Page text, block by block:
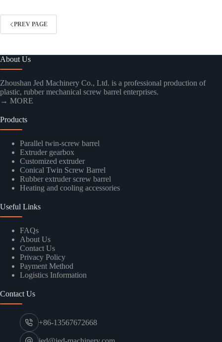
PREV PAGE
About Us
Zhoushan Jed Machinery Co., Ltd. is a professional production of
plastic, rubber mechanical screw barrel enterprises.
→ MORE
Products
Parallel twin-screw barrel
Extruder gearbox
Customized extruder
Conical Twin Screw Barrel
Rubber extruder screw barrel
Heating and cooling accessories
Useful Links
FAQs
About Us
Contact Us
Privacy Policy
Payment Method
Logistics Information
Contact Us
+86-13567672668